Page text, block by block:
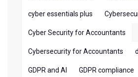
cyber essentials plus
Cyber Security for Accountants
Cybersecurity for Accountants
GDPR and AI GDPR compliance